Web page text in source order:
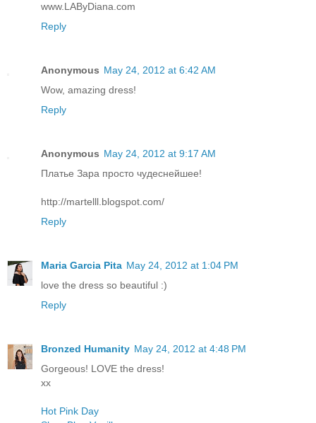
www.LAByDiana.com
Reply
Anonymous May 24, 2012 at 6:42 AM
Wow, amazing dress!
Reply
Anonymous May 24, 2012 at 9:17 AM
Платье Зара просто чудеснейшее!
http://martelll.blogspot.com/
Reply
Maria Garcia Pita May 24, 2012 at 1:04 PM
love the dress so beautiful :)
Reply
Bronzed Humanity May 24, 2012 at 4:48 PM
Gorgeous! LOVE the dress!
xx
Hot Pink Day